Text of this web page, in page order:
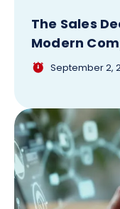
The Sales
Modern
September 2,